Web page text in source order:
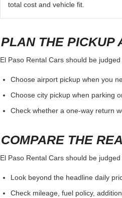
total cost and vehicle fit.
PLAN THE PICKUP
El Paso Rental Cars should be
Choose airport pickup when you
Choose city pickup when parking
Check whether a one-way return
COMPARE THE
El Paso Rental Cars should be
Look beyond the headline daily
Check mileage, fuel policy,